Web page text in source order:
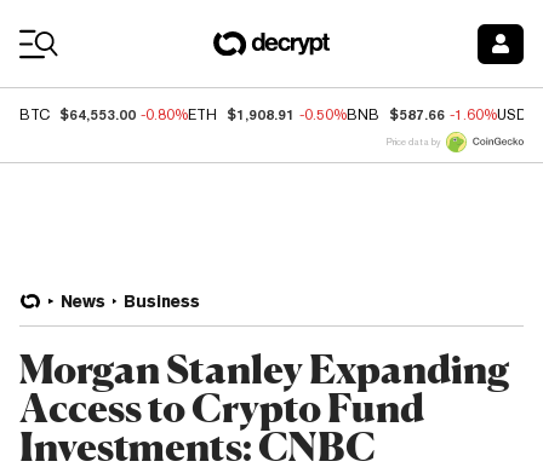
BTC $64,553.00 -0.80%ETH $1,908.91 -0.50%BNB $587.66 -1.60%USDC
Price data by
News Business
Morgan Stanley Expanding
Access to Crypto Fund
Investments: CNBC